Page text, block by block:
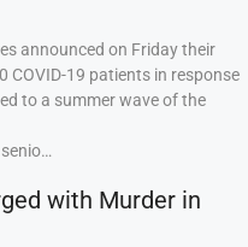
announced on Friday their
COVID-19 patients in response
to a summer wave of the
with Murder in